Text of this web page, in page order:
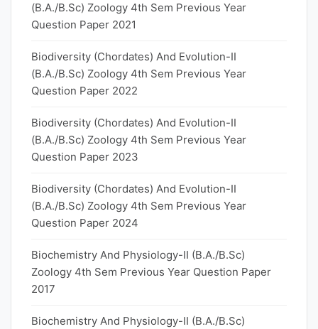
(B.A./B.Sc) Zoology 4th Sem Previous Year
Question Paper 2021
Biodiversity (Chordates) And Evolution-II
(B.A./B.Sc) Zoology 4th Sem Previous Year
Question Paper 2022
Biodiversity (Chordates) And Evolution-II
(B.A./B.Sc) Zoology 4th Sem Previous Year
Question Paper 2023
Biodiversity (Chordates) And Evolution-II
(B.A./B.Sc) Zoology 4th Sem Previous Year
Question Paper 2024
Biochemistry And Physiology-II (B.A./B.Sc)
Zoology 4th Sem Previous Year Question Paper
2017
Biochemistry And Physiology-II (B.A./B.Sc)